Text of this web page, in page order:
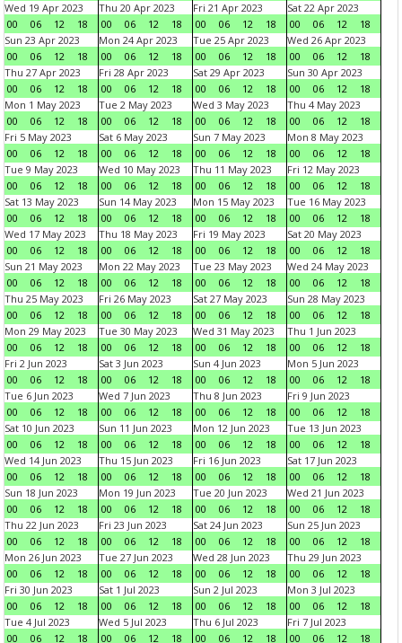
Wed 19 Apr 2023
00
06 12 18
Thu 20 Apr 2023
00
06 12 18
Fri 21 Apr 2023
00
06 12 18
Sat 22 Apr 2023
00
06 12
18
Sun 23 Apr 2023
00
06 12 18
Mon 24 Apr 2023
00
06 12 18
Tue 25 Apr 2023
00
06 12 18
Wed 26 Apr 2023
00
06 12
18
Thu 27 Apr 2023
00
06 12 18
Fri 28 Apr 2023
00
06 12 18
Sat 29 Apr 2023
00
06 12 18
Sun 30 Apr 2023
00
06 12
18
Mon 1 May 2023
00
06 12 18
Tue 2 May 2023
00
06 12 18
Wed 3 May 2023
00
06 12 18
Thu 4 May 2023
00
06 12
18
Fri 5 May 2023
00
06 12 18
Sat 6 May 2023
00
06 12 18
Sun 7 May 2023
00
06 12 18
Mon 8 May 2023
00
06 12
18
Tue 9 May 2023
00
06 12 18
Wed 10 May 2023
00
06 12 18
Thu 11 May 2023
00
06 12 18
Fri 12 May 2023
00
06 12
18
Sat 13 May 2023
00
06 12 18
Sun 14 May 2023
00
06 12 18
Mon 15 May 2023
00
06 12 18
Tue 16 May 2023
00
06 12
18
Wed 17 May 2023
00
06 12 18
Thu 18 May 2023
00
06 12 18
Fri 19 May 2023
00
06 12 18
Sat 20 May 2023
00
06 12
18
Sun 21 May 2023
00
06 12 18
Mon 22 May 2023
00
06 12 18
Tue 23 May 2023
00
06 12 18
Wed 24 May 2023
00
06 12
18
Thu 25 May 2023
00
06 12 18
Fri 26 May 2023
00
06 12 18
Sat 27 May 2023
00
06 12 18
Sun 28 May 2023
00
06 12
18
Mon 29 May 2023
00
06 12 18
Tue 30 May 2023
00
06 12 18
Wed 31 May 2023
00
06 12 18
Thu 1 Jun 2023
00
06 12
18
Fri 2 Jun 2023
00
06 12 18
Sat 3 Jun 2023
00
06 12 18
Sun 4 Jun 2023
00
06 12 18
Mon 5 Jun 2023
00
06 12
18
Tue 6 Jun 2023
00
06 12 18
Wed 7 Jun 2023
00
06 12 18
Thu 8 Jun 2023
00
06 12 18
Fri 9 Jun 2023
00
06 12
18
Sat 10 Jun 2023
00
06 12 18
Sun 11 Jun 2023
00
06 12 18
Mon 12 Jun 2023
00
06 12 18
Tue 13 Jun 2023
00
06 12
18
Wed 14 Jun 2023
00
06 12 18
Thu 15 Jun 2023
00
06 12 18
Fri 16 Jun 2023
00
06 12 18
Sat 17 Jun 2023
00
06 12
18
Sun 18 Jun 2023
00
06 12 18
Mon 19 Jun 2023
00
06 12 18
Tue 20 Jun 2023
00
06 12 18
Wed 21 Jun 2023
00
06 12
18
Thu 22 Jun 2023
00
06 12 18
Fri 23 Jun 2023
00
06 12 18
Sat 24 Jun 2023
00
06 12 18
Sun 25 Jun 2023
00
06 12
18
Mon 26 Jun 2023
00
06 12 18
Tue 27 Jun 2023
00
06 12 18
Wed 28 Jun 2023
00
06 12 18
Thu 29 Jun 2023
00
06 12
18
Fri 30 Jun 2023
00
06 12 18
Sat 1 Jul 2023
00
06 12 18
Sun 2 Jul 2023
00
06 12 18
Mon 3 Jul 2023
00
06 12
18
Tue 4 Jul 2023
00
06 12 18
Wed 5 Jul 2023
00
06 12 18
Thu 6 Jul 2023
00
06 12 18
Fri 7 Jul 2023
00
06 12 18